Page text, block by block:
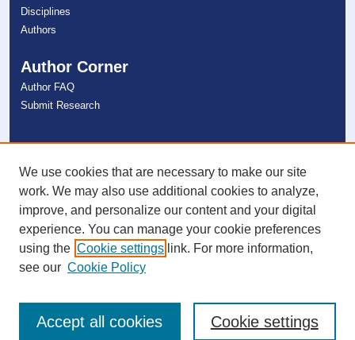
Disciplines
Authors
Author Corner
Author FAQ
Submit Research
Links
NSU Libraries
Contact Us
Connect with NSU
We use cookies that are necessary to make our site
work. We may also use additional cookies to analyze,
improve, and personalize our content and your digital
experience. You can manage your cookie preferences
using the Cookie settings link. For more information,
see our Cookie Policy
Cookie settings
Accept all cookies